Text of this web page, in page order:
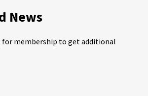
News
for membership to get additional